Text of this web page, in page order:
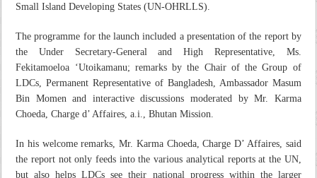
Small Island Developing States (UN-OHRLLS).
The programme for the launch included a presentation of the report by
the Under Secretary-General and High Representative, Ms.
Fekitamoeloa ‘Utoikamanu; remarks by the Chair of the Group of
LDCs, Permanent Representative of Bangladesh, Ambassador Masum
Bin Momen and interactive discussions moderated by Mr. Karma
Choeda, Charge d’ Affaires, a.i., Bhutan Mission.
In his welcome remarks, Mr. Karma Choeda, Charge D’ Affaires, said
the report not only feeds into the various analytical reports at the UN,
but also helps LDCs see their national progress within the larger